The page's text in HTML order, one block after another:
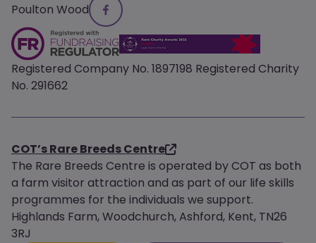
Poulton Wood
Registered Company No. 1897198 Registered Charity
No. 291662
COT’s Rare Breeds Centre
The Rare Breeds Centre is operated by COT as both
a farm visitor attraction and as part of our life skills
programmes for the individuals we support.
Highlands Farm, Woodchurch, Ashford, Kent, TN26
3RJ